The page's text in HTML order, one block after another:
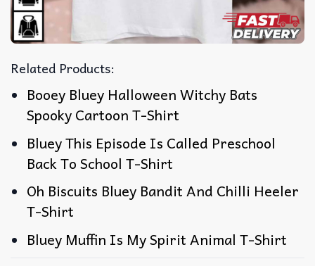
Related Products:
Booey Bluey Halloween Witchy Bats
Spooky Cartoon T-Shirt
Bluey This Episode Is Called Preschool
Back To School T-Shirt
Oh Biscuits Bluey Bandit And Chilli Heeler
T-Shirt
Bluey Muffin Is My Spirit Animal T-Shirt